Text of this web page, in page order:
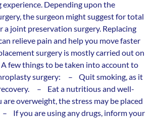
experience. Depending upon the
the surgeon might suggest for total
a joint preservation surgery. Replacing
relieve pain and help you move faster
surgery is mostly carried out on
few things to be taken into account to
surgery: – Quit smoking, as it
– Eat a nutritious and well-
are overweight, the stress may be placed
If you are using any drugs, inform your